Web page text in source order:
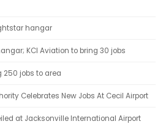
hangar
KCI Aviation to bring 30 jobs
250 jobs to area
Celebrates New Jobs At Cecil Airport
at Jacksonville International Airport